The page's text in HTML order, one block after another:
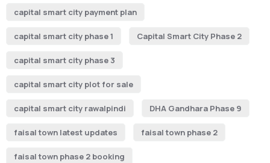
capital smart city payment plan
capital smart city phase 1 Capital Smart City Phase 2
capital smart city phase 3
capital smart city plot for sale
capital smart city rawalpindi DHA Gandhara Phase 9
faisal town latest updates faisal town phase 2
faisal town phase 2 booking